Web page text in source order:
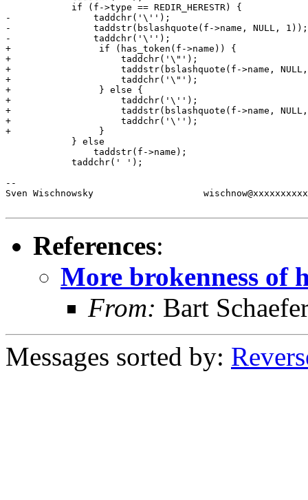
-		taddchr('\'');
-		taddstr(bslashquote(f->name, NULL, 1));
-		taddchr('\'');
+                if (has_token(f->name)) {
+                    taddchr('\"');
+                    taddstr(bslashquote(f->name,
+                    taddchr('\"');
+                } else {
+                    taddchr('\'');
+                    taddstr(bslashquote(f->name,
+                    taddchr('\'');
+                }
--
Sven Wischnowsky
References:
More brokenness of
From: Bart
Messages sorted by: